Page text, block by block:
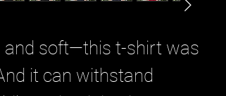
and soft—this t-shirt was
it can withstand